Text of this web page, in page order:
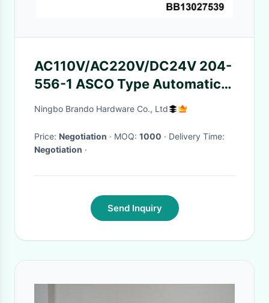
AC110V/AC220V/DC24V 204-
556-1 ASCO Type Automatic
Solenoid Valve Coils With Iron
Ningbo Brando Hardware Co., Ltd
Price: Negotiation · MOQ: 1000
· Delivery Time:
Negotiation ·
Send Inquiry